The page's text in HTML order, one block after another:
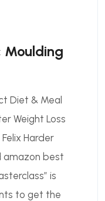
Moulding
Diet & Meal
Weight Loss
Harder
amazon best
is
to get the